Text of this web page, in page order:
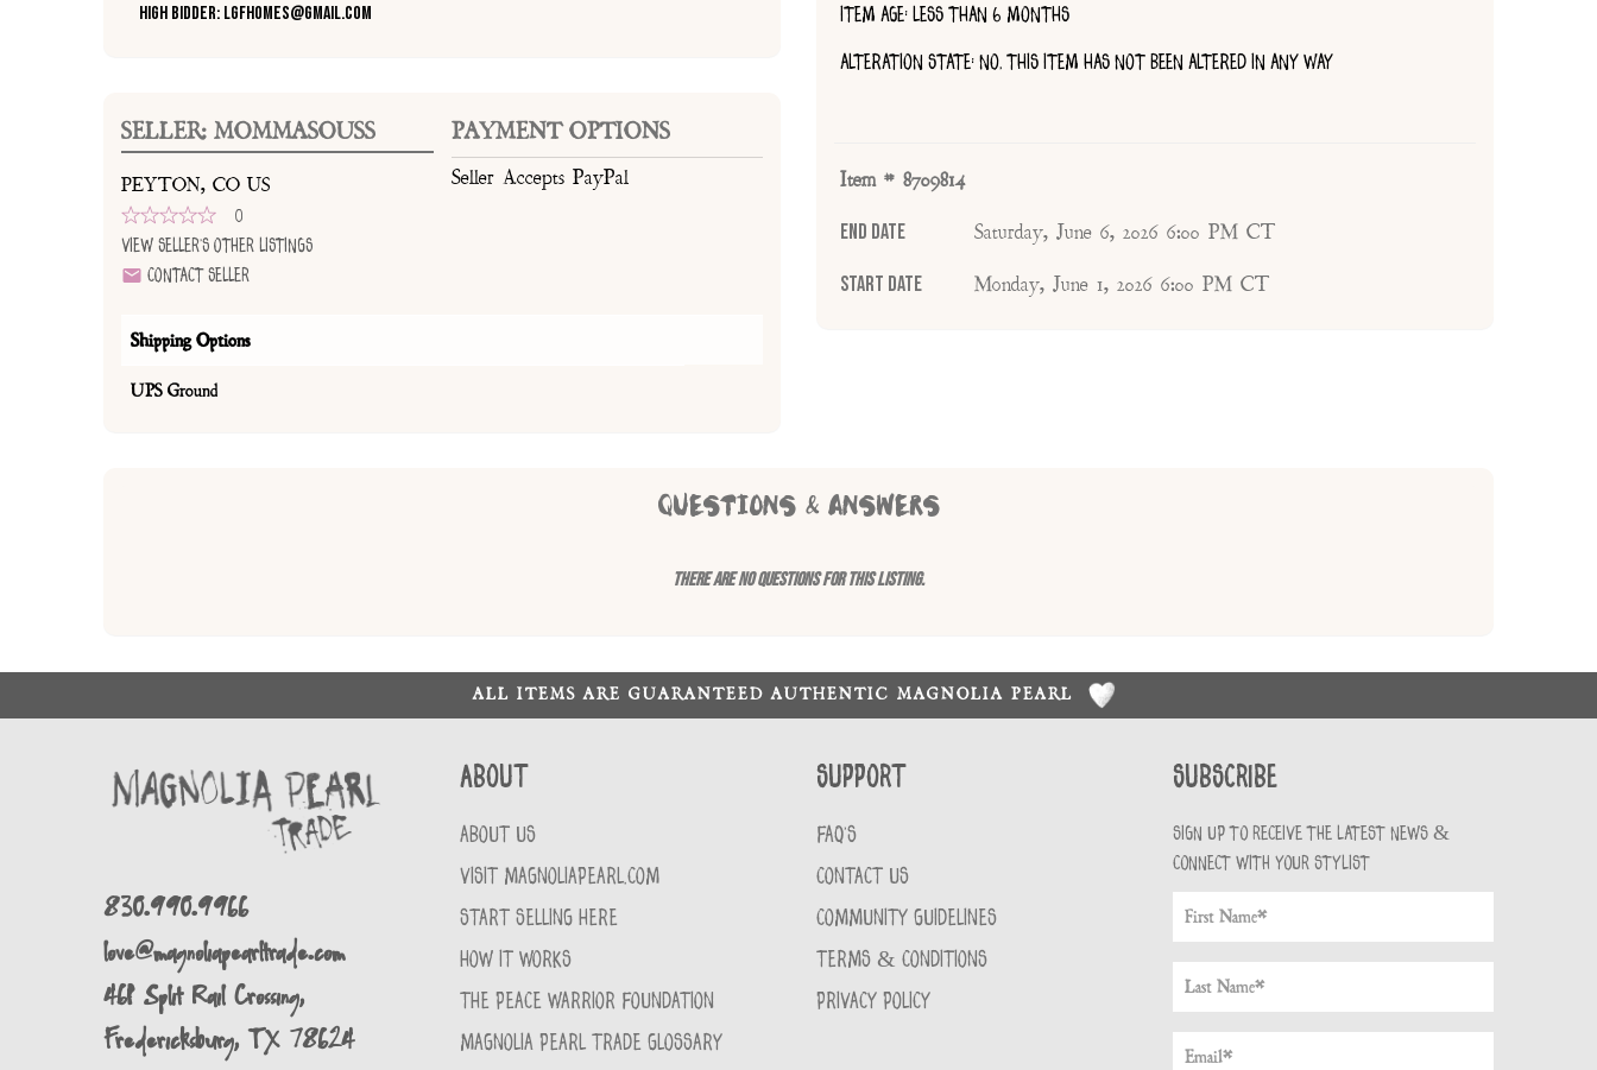
High Bidder: lgfhomes@gmail.com
SELLER: MOMMASOUSS
PEYTON, CO US
0
View Seller's Other Listings
Contact Seller
PAYMENT OPTIONS
Seller Accepts PayPal
Shipping Options
UPS Ground
ITEM AGE: LESS THAN 6 MONTHS
ALTERATION STATE: NO, THIS ITEM HAS NOT BEEN ALTERED IN ANY WAY
Item # 8709814
End Date Saturday, June 6, 2026 6:00 PM CT
Start Date Monday, June 1, 2026 6:00 PM CT
QUESTIONS & ANSWERS
There are no questions for this listing.
ALL ITEMS ARE GUARANTEED AUTHENTIC MAGNOLIA PEARL
830.990.9966
love@magnoliapearltrade.com
461 Split Rail Crossing,
Fredericksburg, TX 78624
About
ABOUT US
VISIT MAGNOLIAPEARL.COM
START SELLING HERE
HOW IT WORKS
THE PEACE WARRIOR FOUNDATION
MAGNOLIA PEARL TRADE GLOSSARY
Support
FAQ'S
CONTACT US
COMMUNITY GUIDELINES
TERMS & CONDITIONS
PRIVACY POLICY
Subscribe
Sign up to receive the latest news &
connect with your stylist